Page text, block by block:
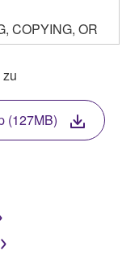
COPYING, OR
YOU ARE
TERMS OF
WITH
INSTALL,
SOFTWARE. IF
THE
TO THE
THE
(127MB)